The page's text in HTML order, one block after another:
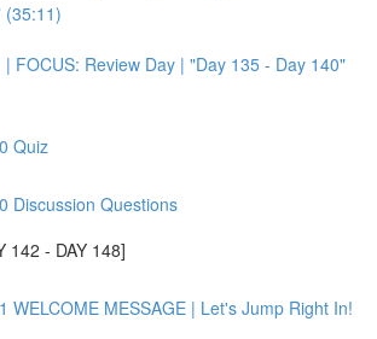
(35:11)
| FOCUS: Review Day | "Day 135 - Day 140"
Quiz
Discussion Questions
142 - DAY 148]
WELCOME MESSAGE | Let's Jump Right In!